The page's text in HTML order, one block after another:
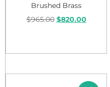
Brushed Brass
$965.00 $820.00